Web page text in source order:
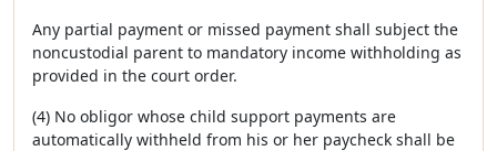
Any partial payment or missed payment shall subject the
noncustodial parent to mandatory income withholding as
provided in the court order.
(4) No obligor whose child support payments are
automatically withheld from his or her paycheck shall be